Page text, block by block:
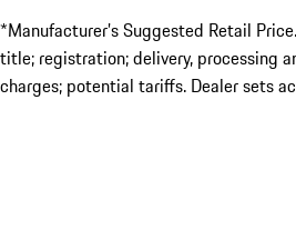
*Manufacturer’s Suggested Retail
title; registration; delivery, processing
charges; potential tariffs. Dealer sets